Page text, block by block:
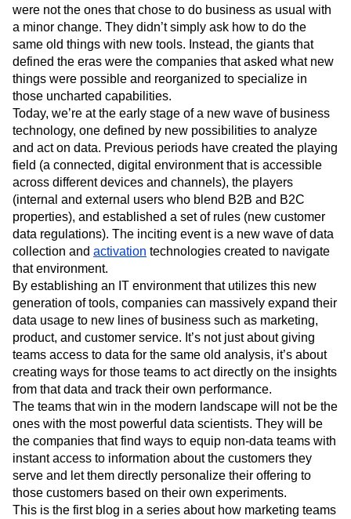
were not the ones that chose to do business as usual with
a minor change. They didn’t simply ask how to do the
same old things with new tools. Instead, the giants that
defined the eras were the companies that asked what new
things were possible and reorganized to specialize in
those uncharted capabilities.
Today, we’re at the early stage of a new wave of business
technology, one defined by new possibilities to analyze
and act on data. Previous periods have created the playing
field (a connected, digital environment that is accessible
across different devices and channels), the players
(internal and external users who blend B2B and B2C
properties), and established a set of rules (new customer
data regulations). The inciting event is a new wave of data
collection and activation technologies created to navigate
that environment.
By establishing an IT environment that utilizes this new
generation of tools, companies can massively expand their
data usage to new lines of business such as marketing,
product, and customer service. It’s not just about giving
teams access to data for the same old analysis, it’s about
creating ways for those teams to act directly on the insights
from that data and track their own performance.
The teams that win in the modern landscape will not be the
ones with the most powerful data scientists. They will be
the companies that find ways to equip non-data teams with
instant access to information about the customers they
serve and let them directly personalize their offering to
those customers based on their own experiments.
This is the first blog in a series about how marketing teams